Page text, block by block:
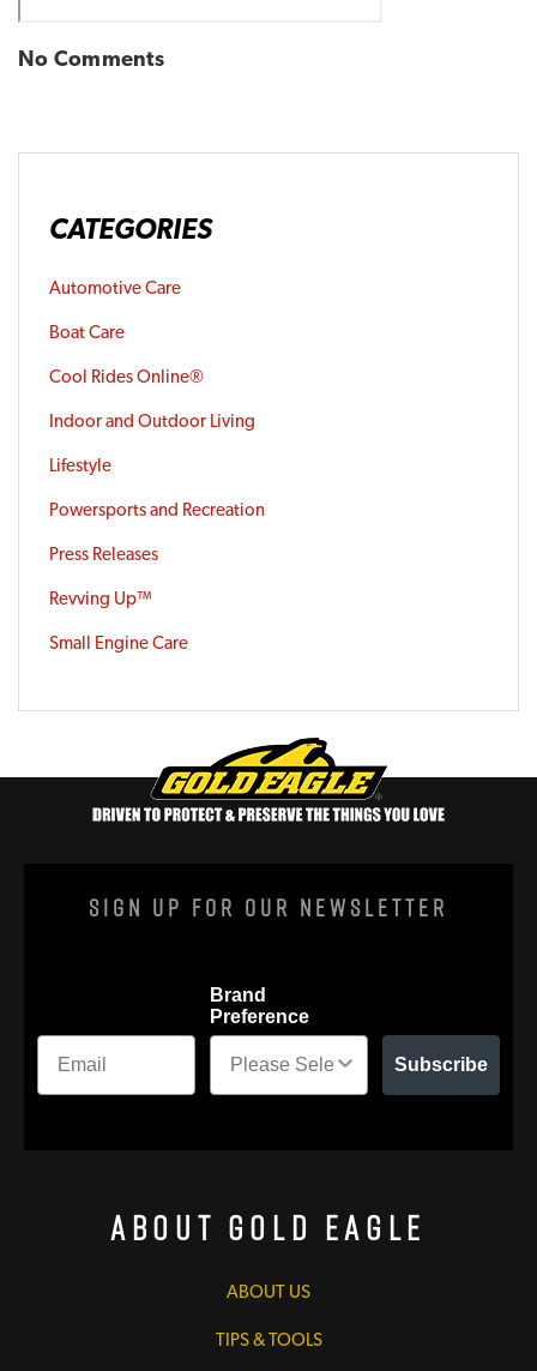
No Comments
CATEGORIES
Automotive Care
Boat Care
Cool Rides Online®
Indoor and Outdoor Living
Lifestyle
Powersports and Recreation
Press Releases
Revving Up™
Small Engine Care
Sign Up For Our Newsletter
Brand
Preference
Subscribe
About Gold Eagle
ABOUT US
TIPS & TOOLS